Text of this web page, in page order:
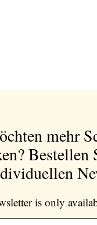
mehr
Bestellen
is only